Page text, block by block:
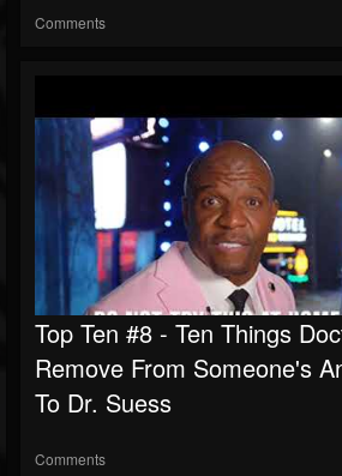
Comments
Top Ten #8 - Ten Things
Remove From Someone's
To Dr. Suess
Comments